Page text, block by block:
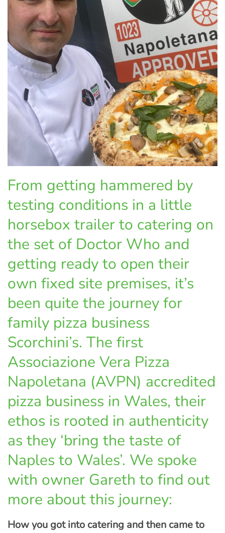
From getting hammered by
testing conditions in a little
horsebox trailer to catering on
the set of Doctor Who and
getting ready to open their
own fixed site premises, it’s
been quite the journey for
family pizza business
Scorchini’s. The first
Associazione Vera Pizza
Napoletana (AVPN) accredited
pizza business in Wales, their
ethos is rooted in authenticity
as they ‘bring the taste of
Naples to Wales’. We spoke
with owner Gareth to find out
more about this journey:
How you got into catering and then came to